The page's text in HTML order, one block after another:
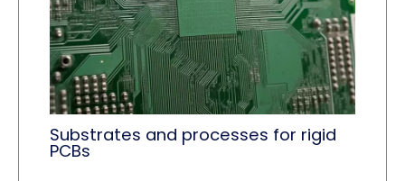
Substrates and processes for rigid
PCBs